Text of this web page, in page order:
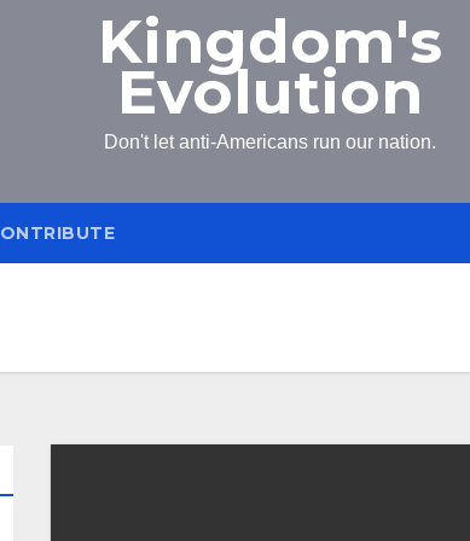
Kingdom's
Evolution
Don't let anti-Americans run our nation.